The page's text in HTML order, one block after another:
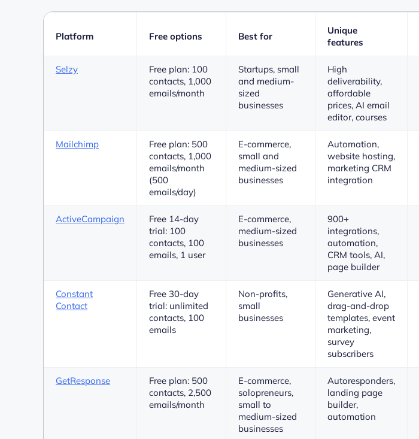
Platform Free options Best for
Unique
features
Selzy
Free plan: 100
contacts, 1,000
emails/month
Startups, small
and medium-
sized
businesses
High
deliverability,
affordable
prices, AI email
editor, courses
Mailchimp
Free plan: 500
contacts, 1,000
emails/month
(500
emails/day)
E-commerce,
small and
medium-sized
businesses
Automation,
website hosting,
marketing CRM
integration
ActiveCampaign
Free 14-day
trial: 100
contacts, 100
emails, 1 user
E-commerce,
medium-sized
businesses
900+
integrations,
automation,
CRM tools, AI,
page builder
Constant
Contact
Free 30-day
trial: unlimited
contacts, 100
emails
Non-profits,
small
businesses
Generative AI,
drag-and-drop
templates, event
marketing,
survey
subscribers
GetResponse
Free plan: 500
contacts, 2,500
emails/month
E-commerce,
solopreneurs,
small to
medium-sized
businesses
Autoresponders,
landing page
builder,
automation